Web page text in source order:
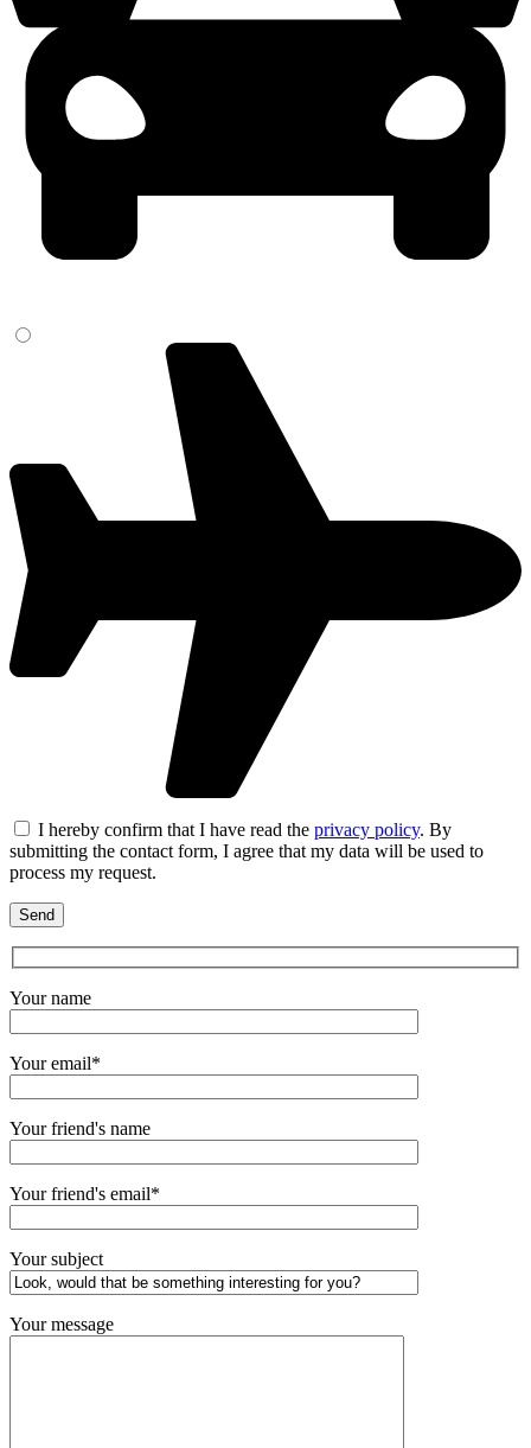
I hereby confirm that I have read the privacy policy. By
submitting the contact form, I agree that my data will be used to
process my request.
Your name
Your email*
Your friend's name
Your friend's email*
Your subject
Your message